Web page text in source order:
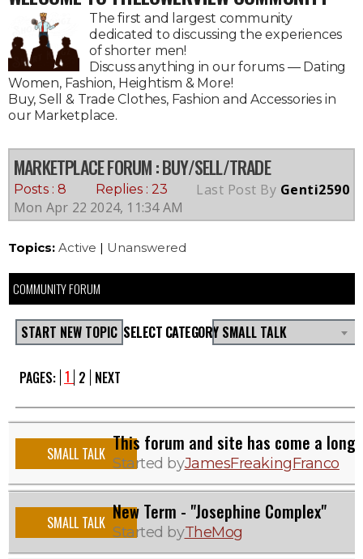
The first and largest community
dedicated to discussing the experiences
of shorter men!
Discuss anything in our forums — Dating
Women, Fashion, Heightism & More!
Buy, Sell & Trade Clothes, Fashion and Accessories in
our Marketplace.
MARKETPLACE FORUM: BUY/SELL/TRADE
Posts : 8 Replies : 23 Last Post By Genti2590
Mon Apr 22 2024, 11:34 AM
Topics: Active | Unanswered
COMMUNITY FORUM
START NEW TOPIC SELECT CATEGORY SMALL TALK
PAGES: 1 2 NEXT
SMALL TALK This forum and site has come a long
Started byJamesFreakingFranco
SMALL TALK New Term - "Josephine Complex"
Started byTheMog